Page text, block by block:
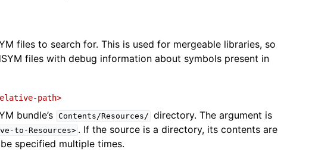
files to search for. This is used for mergeable libraries, so
files with debug information about symbols present in
path>
bundle’s Contents/Resources/ directory. The argument is
to-Resources> . If the source is a directory, its contents are
specified multiple times.